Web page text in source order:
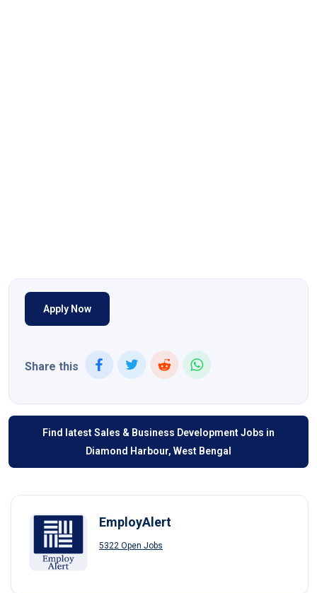
Apply Now
Share this
Find latest Sales & Business Development Jobs in
Diamond Harbour, West Bengal
EmployAlert
5322 Open Jobs